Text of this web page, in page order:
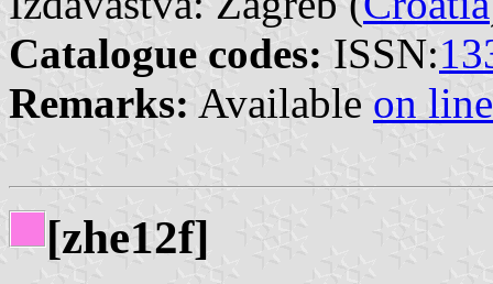
Catalogue codes: ISSN:
Remarks: Available on line
[zhe12f]